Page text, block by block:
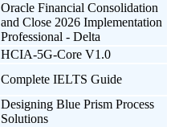
Oracle Financial Consolidation
and Close 2026 Implementation
Professional - Delta
HCIA-5G-Core V1.0
Complete IELTS Guide
Designing Blue Prism Process
Solutions